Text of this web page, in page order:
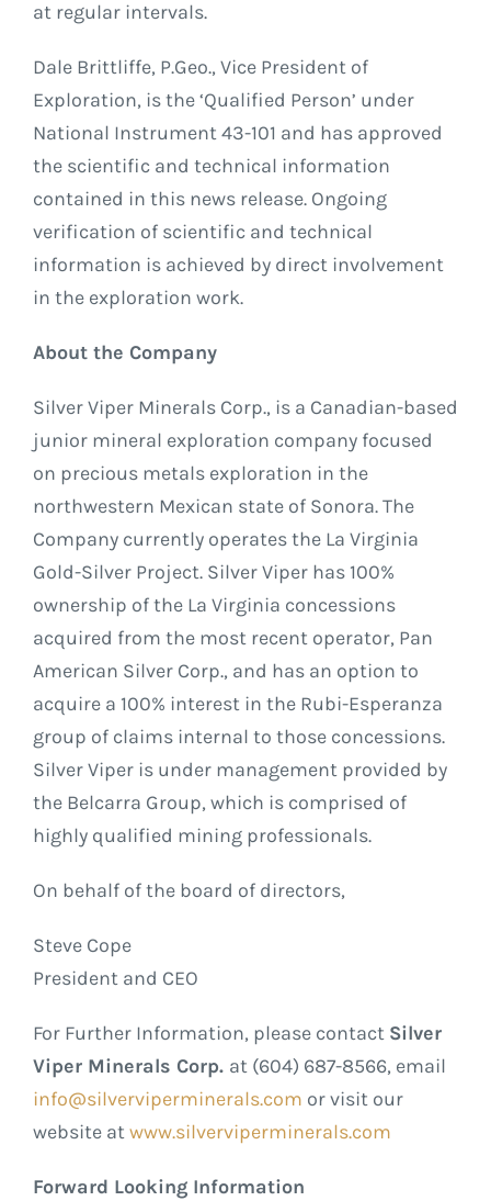
at regular intervals.
Dale Brittliffe, P.Geo., Vice President of
Exploration, is the ‘Qualified Person’ under
National Instrument 43-101 and has approved
the scientific and technical information
contained in this news release. Ongoing
verification of scientific and technical
information is achieved by direct involvement
in the exploration work.
About the Company
Silver Viper Minerals Corp., is a Canadian-based
junior mineral exploration company focused
on precious metals exploration in the
northwestern Mexican state of Sonora. The
Company currently operates the La Virginia
Gold-Silver Project. Silver Viper has 100%
ownership of the La Virginia concessions
acquired from the most recent operator, Pan
American Silver Corp., and has an option to
acquire a 100% interest in the Rubi-Esperanza
group of claims internal to those concessions.
Silver Viper is under management provided by
the Belcarra Group, which is comprised of
highly qualified mining professionals.
On behalf of the board of directors,
Steve Cope
President and CEO
For Further Information, please contact Silver
Viper Minerals Corp. at (604) 687-8566, email
info@silverviperminerals.com or visit our
website atwww.silverviperminerals.com
Forward Looking Information